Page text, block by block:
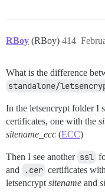
RBoy (RBoy) 414
What is the difference
standalone/
In the letsencrypt folder I
certificates, one with the
sitename_ecc (ECC)
Then I see another ssl
and .cer certificates
letsencrypt sitename and